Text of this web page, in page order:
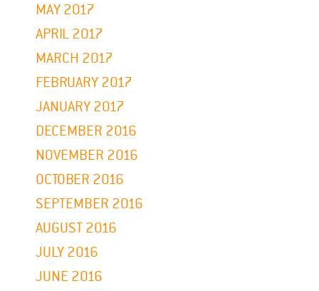
MAY 2017
APRIL 2017
MARCH 2017
FEBRUARY 2017
JANUARY 2017
DECEMBER 2016
NOVEMBER 2016
OCTOBER 2016
SEPTEMBER 2016
AUGUST 2016
JULY 2016
JUNE 2016